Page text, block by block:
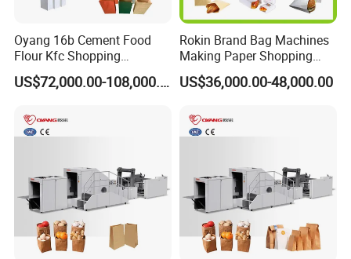
Oyang 16b Cement Food
Flour Kfc Shopping
Glossary Eco
Manufacturing Price Square
Closed Roll Fed Paper Bag
Making Machine
US$72,000.00-108,000.00
Rokin Brand Bag Machines
Making Paper Shopping
Bag Machine in Wenzhou
Price
US$36,000.00-48,000.00